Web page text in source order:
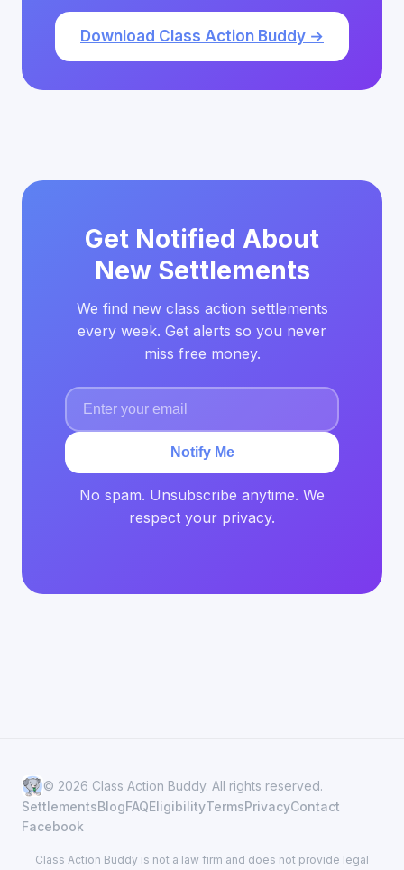
Download Class Action Buddy →
Get Notified About
New Settlements
We find new class action settlements
every week. Get alerts so you never
miss free money.
Notify Me
No spam. Unsubscribe anytime. We
respect your privacy.
© 2026 Class Action Buddy. All rights reserved.
SettlementsBlogFAQEligibilityTermsPrivacyContact
Facebook
Class Action Buddy is not a law firm and does not provide legal